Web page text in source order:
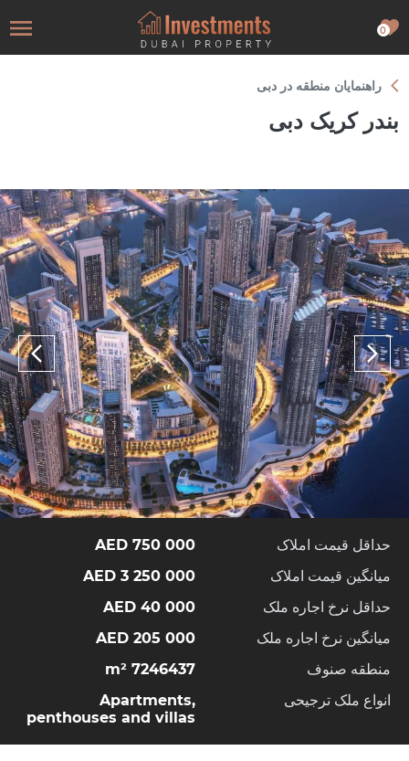
0
راهنمایان منطقه در دبی
بندر کریک دبی
حداقل قیمت املاک
750 000 AED
میانگین قیمت املاک
3 250 000 AED
حداقل نرخ اجاره ملک
40 000 AED
میانگین نرخ اجاره ملک
205 000 AED
منطقه صنوف
7246437 m²
انواع ملک ترجیحی
Apartments,
penthouses and villas